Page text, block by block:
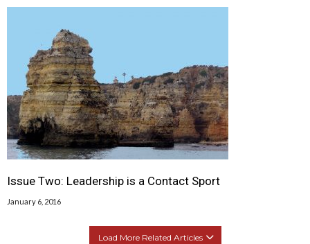
Issue Two: Leadership is a Contact Sport
January 6, 2016
Load More Related Articles